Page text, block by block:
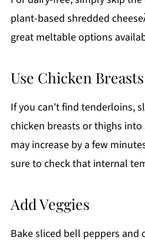
plant-based shredded
great meltable options
Use Chicken
If you can't find tenderloins,
chicken breasts or thighs
may increase by a few
sure to check that internal
Add Veggies
Bake sliced bell peppers